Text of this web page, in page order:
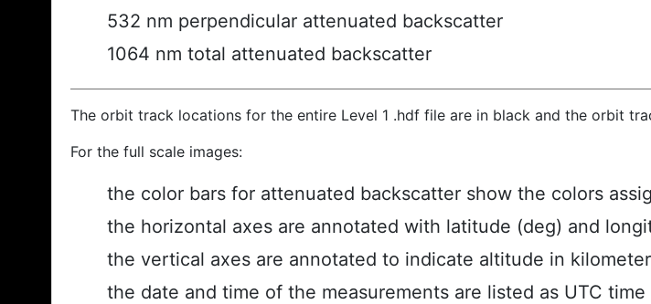
532 nm perpendicular attenuated backscatter
1064 nm total attenuated backscatter
The orbit track locations for the entire Level 1 .hdf file are in black and the orbit
For the full scale images:
the color bars for attenuated backscatter show the colors
the horizontal axes are annotated with latitude (deg) and
the vertical axes are annotated to indicate altitude in
the date and time of the measurements are listed as UTC time